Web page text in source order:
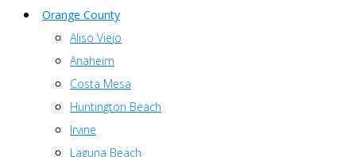
Orange County
Aliso Viejo
Anaheim
Costa Mesa
Huntington Beach
Irvine
Laguna Beach